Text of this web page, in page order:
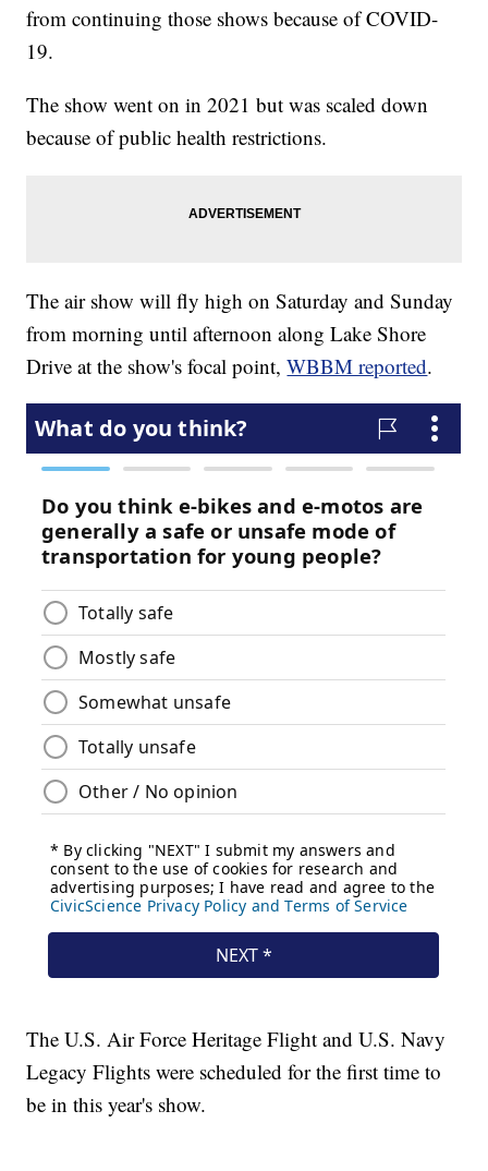
from continuing those shows because of COVID-
19.
The show went on in 2021 but was scaled down
because of public health restrictions.
The air show will fly high on Saturday and Sunday
from morning until afternoon along Lake Shore
Drive at the show's focal point,WBBM reported.
The U.S. Air Force Heritage Flight and U.S. Navy
Legacy Flights were scheduled for the first time to
be in this year's show.